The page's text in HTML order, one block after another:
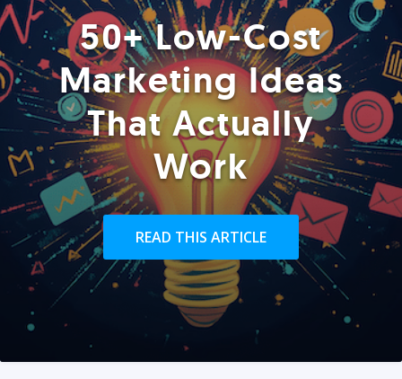
50+ Low-Cost
Marketing Ideas
That Actually
Work
READ THIS ARTICLE